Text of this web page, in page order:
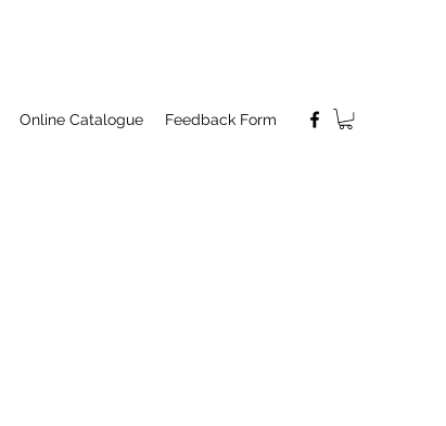
Online Catalogue Feedback Form